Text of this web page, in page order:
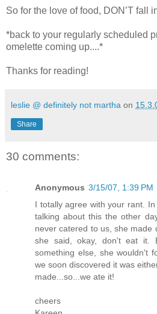
So for the love of food, DON’T fall
*back to your regularly scheduled
omelette coming up....*
Thanks for reading!
leslie @ definitely not martha on
Share
30 comments:
Anonymous 3/15/07, 1:39 PM
I totally agree with your rant.
talking about this the other
never catered to us, she made
she said, okay, don't eat it.
something else, she wouldn't
we soon discovered it was
made...so...we ate it!
cheers